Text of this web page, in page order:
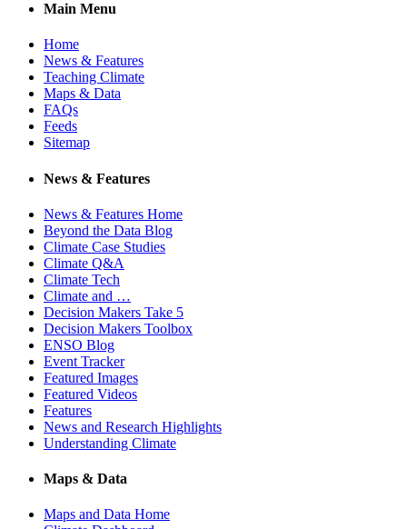
Main Menu
Home
News & Features
Teaching Climate
Maps & Data
FAQs
Feeds
Sitemap
News & Features
News & Features Home
Beyond the Data Blog
Climate Case Studies
Climate Q&A
Climate Tech
Climate and …
Decision Makers Take 5
Decision Makers Toolbox
ENSO Blog
Event Tracker
Featured Images
Featured Videos
Features
News and Research Highlights
Understanding Climate
Maps & Data
Maps and Data Home